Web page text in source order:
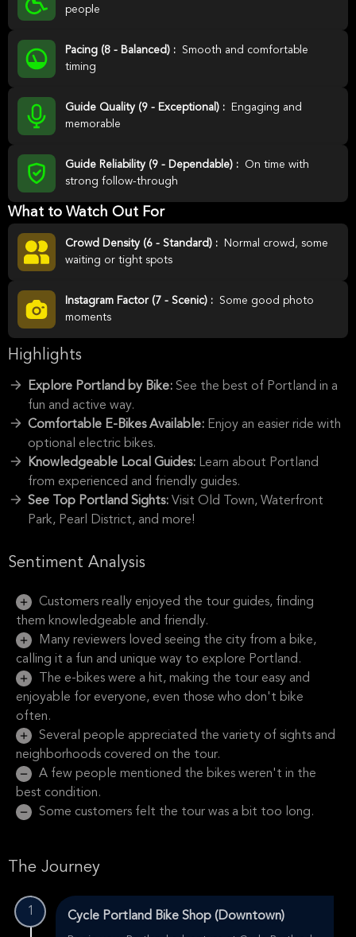
people
Pacing (8 - Balanced) :
Smooth and comfortable
timing
Guide Quality (9 - Exceptional) :
Engaging and
memorable
Guide Reliability (9 - Dependable) :
On time with
strong follow-through
What to Watch Out For
Crowd Density (6 - Standard) :
Normal crowd, some
waiting or tight spots
Instagram Factor (7 - Scenic) :
Some good photo
moments
Highlights
Explore Portland by Bike: See the best of Portland in a
fun and active way.
Comfortable E-Bikes Available: Enjoy an easier ride with
optional electric bikes.
Knowledgeable Local Guides: Learn about Portland
from experienced and friendly guides.
See Top Portland Sights: Visit Old Town, Waterfront
Park, Pearl District, and more!
Sentiment Analysis
Customers really enjoyed the tour guides, finding
them knowledgeable and friendly.
Many reviewers loved seeing the city from a bike,
calling it a fun and unique way to explore Portland.
The e-bikes were a hit, making the tour easy and
enjoyable for everyone, even those who don't bike
often.
Several people appreciated the variety of sights and
neighborhoods covered on the tour.
A few people mentioned the bikes weren't in the
best condition.
Some customers felt the tour was a bit too long.
The Journey
1 Cycle Portland Bike Shop (Downtown)